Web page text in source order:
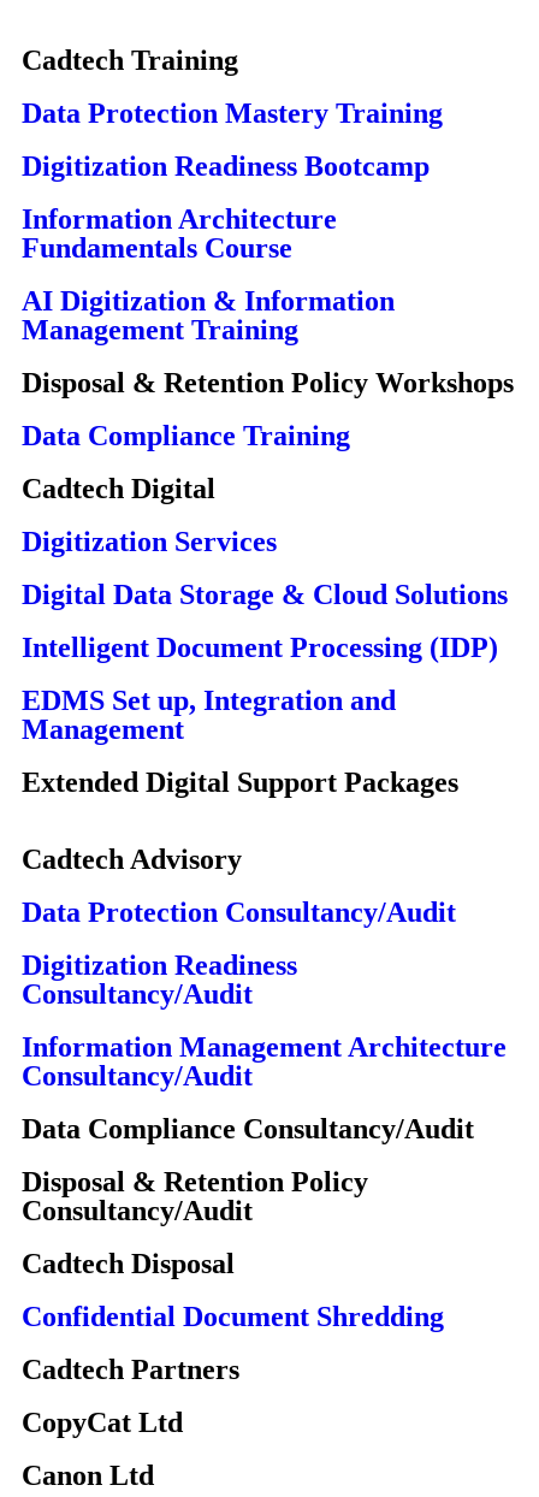
Cadtech Training
Data Protection Mastery Training
Digitization Readiness Bootcamp
Information Architecture
Fundamentals Course
AI Digitization & Information
Management Training
Disposal & Retention Policy Workshops
Data Compliance Training
Cadtech Digital
Digitization Services
Digital Data Storage & Cloud Solutions
Intelligent Document Processing (IDP)
EDMS Set up, Integration and
Management
Extended Digital Support Packages
Cadtech Advisory
Data Protection Consultancy/Audit
Digitization Readiness
Consultancy/Audit
Information Management Architecture
Consultancy/Audit
Data Compliance Consultancy/Audit
Disposal & Retention Policy
Consultancy/Audit
Cadtech Disposal
Confidential Document Shredding
Cadtech Partners
CopyCat Ltd
Canon Ltd